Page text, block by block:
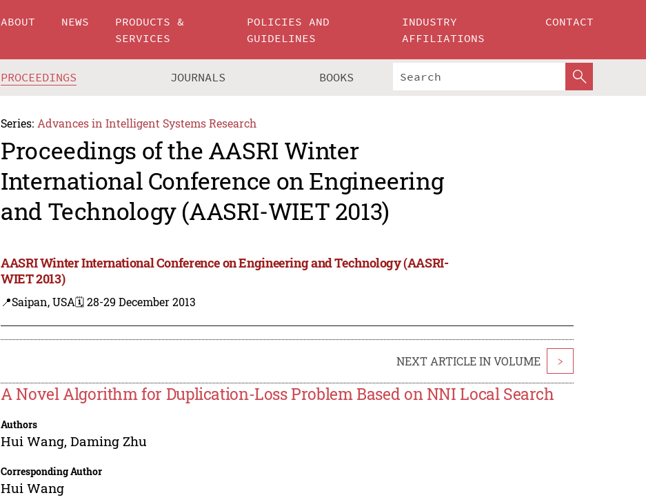
ABOUT NEWS
PRODUCTS &
SERVICES
POLICIES AND
GUIDELINES
INDUSTRY
AFFILIATIONS
CONTACT
PROCEEDINGS JOURNALS BOOKS
Series: Advances in Intelligent Systems Research
Proceedings of the AASRI Winter
International Conference on Engineering
and Technology (AASRI-WIET 2013)
AASRI Winter International Conference on Engineering and Technology (AASRI-
WIET 2013)
📍Saipan, USA🗓️ 28-29 December 2013
NEXT ARTICLE IN VOLUME >
A Novel Algorithm for Duplication-Loss Problem Based on NNI Local Search
Authors
Hui Wang,Daming Zhu
Corresponding Author
Hui Wang